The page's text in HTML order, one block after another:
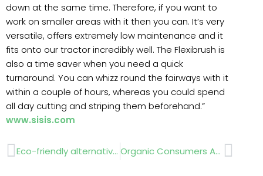
down at the same time. Therefore, if you want to
work on smaller areas with it then you can. It’s very
versatile, offers extremely low maintenance and it
fits onto our tractor incredibly well. The Flexibrush is
also a time saver when you need a quick
turnaround. You can whizz round the fairways with it
within a couple of hours, whereas you could spend
all day cutting and striping them beforehand.”
www.sisis.com
Prev Eco-friendly alternatives Organic Consumers Association statement Next